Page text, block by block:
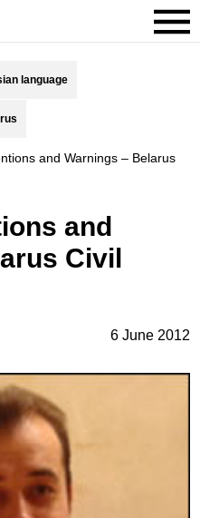
language
and Warnings – Belarus
and
Civil
6 June 2012